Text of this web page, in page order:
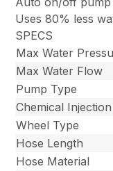
Uses 80% less
SPECS
Max Water
Max Water Flow
Pump Type
Chemical Injection
Wheel Type
Hose Length
Hose Material